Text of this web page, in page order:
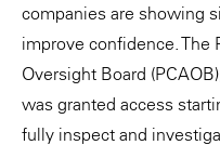
companies are showing
improve confidence. The
Oversight Board
was granted access
fully inspect and